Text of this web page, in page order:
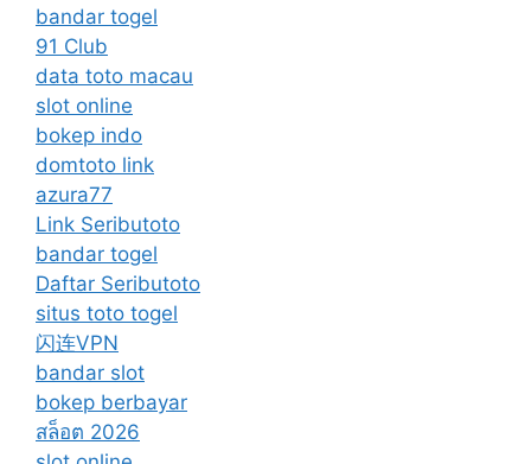
bandar togel
91 Club
data toto macau
slot online
bokep indo
domtoto link
azura77
Link Seributoto
bandar togel
Daftar Seributoto
situs toto togel
闪连VPN
bandar slot
bokep berbayar
สล็อต 2026